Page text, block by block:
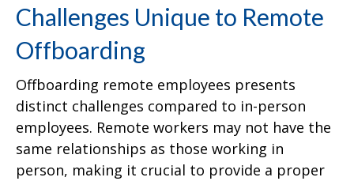
Challenges Unique to Remote
Offboarding
Offboarding remote employees presents
distinct challenges compared to in-person
employees. Remote workers may not have the
same relationships as those working in
person, making it crucial to provide a proper